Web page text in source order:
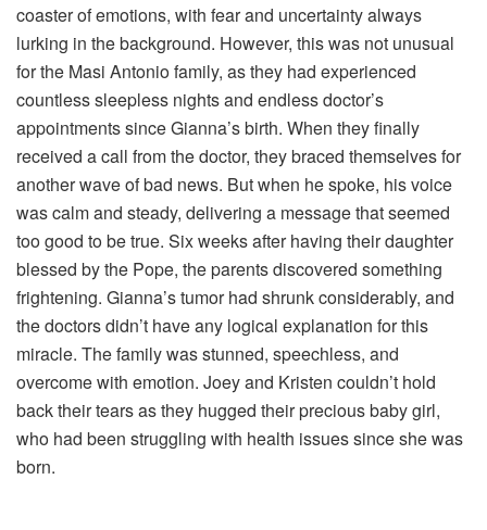
coaster of emotions, with fear and uncertainty always
lurking in the background. However, this was not unusual
for the Masi Antonio family, as they had experienced
countless sleepless nights and endless doctor’s
appointments since Gianna’s birth. When they finally
received a call from the doctor, they braced themselves for
another wave of bad news. But when he spoke, his voice
was calm and steady, delivering a message that seemed
too good to be true. Six weeks after having their daughter
blessed by the Pope, the parents discovered something
frightening. Gianna’s tumor had shrunk considerably, and
the doctors didn’t have any logical explanation for this
miracle. The family was stunned, speechless, and
overcome with emotion. Joey and Kristen couldn’t hold
back their tears as they hugged their precious baby girl,
who had been struggling with health issues since she was
born.